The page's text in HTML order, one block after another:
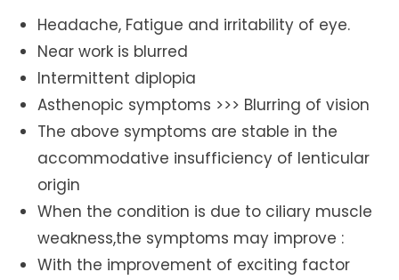
Headache, Fatigue and irritability of eye.
Near work is blurred
Intermittent diplopia
Asthenopic symptoms >>> Blurring of vision
The above symptoms are stable in the
accommodative insufficiency of lenticular
origin
When the condition is due to ciliary muscle
weakness,the symptoms may improve :
With the improvement of exciting factor